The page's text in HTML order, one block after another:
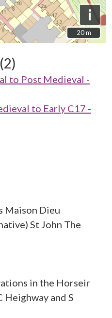
i
20 m
20 m
to Post Medieval -
to Early C17 -
Maison Dieu
St John The
in the Horseir
Heighway and S